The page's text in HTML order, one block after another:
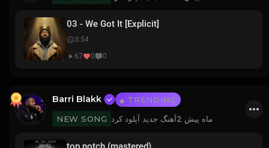
03 - We Got It [Explicit]
3:54
67
0 0
Barri Blakk
TRENDING
NEW SONG
آهنگ جدید آپلود کرد 2 ماه پیش